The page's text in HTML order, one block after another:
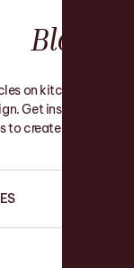
Blog
on kitchen,
Get inspired by the
to create your ideal